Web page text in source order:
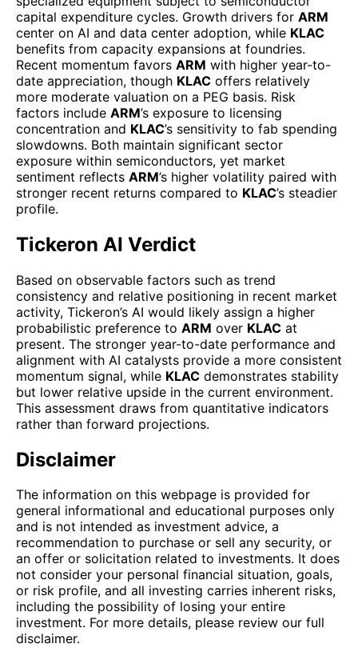
capital expenditure cycles. Growth drivers for ARM
center on AI and data center adoption, while KLAC
benefits from capacity expansions at foundries.
Recent momentum favors ARM with higher year-to-
date appreciation, though KLAC offers relatively
more moderate valuation on a PEG basis. Risk
factors include ARM’s exposure to licensing
concentration and KLAC’s sensitivity to fab spending
slowdowns. Both maintain significant sector
exposure within semiconductors, yet market
sentiment reflects ARM’s higher volatility paired with
stronger recent returns compared to KLAC’s steadier
profile.
Tickeron AI Verdict
Based on observable factors such as trend
consistency and relative positioning in recent market
activity, Tickeron’s AI would likely assign a higher
probabilistic preference to ARM over KLAC at
present. The stronger year-to-date performance and
alignment with AI catalysts provide a more consistent
momentum signal, while KLAC demonstrates stability
but lower relative upside in the current environment.
This assessment draws from quantitative indicators
rather than forward projections.
Disclaimer
The information on this webpage is provided for
general informational and educational purposes only
and is not intended as investment advice, a
recommendation to purchase or sell any security, or
an offer or solicitation related to investments. It does
not consider your personal financial situation, goals,
or risk profile, and all investing carries inherent risks,
including the possibility of losing your entire
investment. For more details, please review our full
disclaimer.